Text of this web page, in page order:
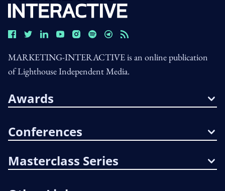
MARKETING-INTERACTIVE is an online publication
of Lighthouse Independent Media.
Awards
Conferences
Masterclass Series